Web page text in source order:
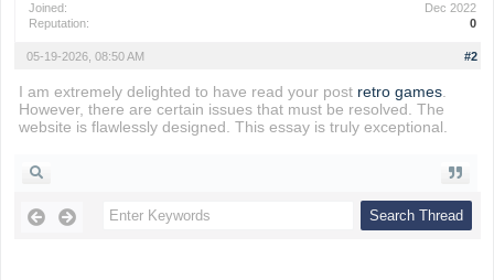
Joined:
Dec 2022
Reputation:
0
#2
05-19-2026, 08:50 AM
I am extremely delighted to have read your post retro games.
However, there are certain issues that must be resolved. The
website is flawlessly designed. This essay is truly exceptional.